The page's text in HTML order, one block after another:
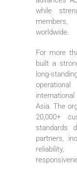
while
worldwide.
For more
built a
long-
Asia. The
20,000+
standards
partners,